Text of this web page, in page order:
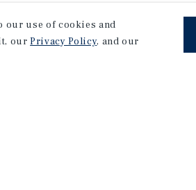
our use of cookies and
ourPrivacy Policy, and our